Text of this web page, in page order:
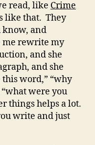
read, like Crime
like that. They
know, and
me rewrite my
and she
and she
word,” “why
“what were you
things helps a lot.
write and just